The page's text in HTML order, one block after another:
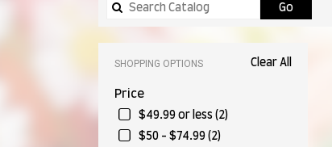
GoSearch
Clear All
SHOPPING OPTIONS
Price
$49.99 or less (2)
$50 - $74.99 (2)